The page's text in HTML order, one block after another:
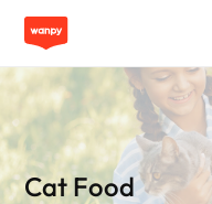
Dog Food
Cat Food
Cat Food